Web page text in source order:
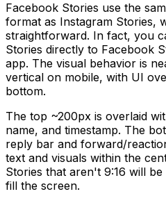
Facebook Stories use the
format as Instagram Stories,
straightforward. In fact, you
Stories directly to Facebook
app. The visual behavior is
vertical on mobile, with UI
bottom.
The top ~200px is overlaid
name, and timestamp. The
reply bar and forward/
text and visuals within the
Stories that aren't 9:16 will
fill the screen.